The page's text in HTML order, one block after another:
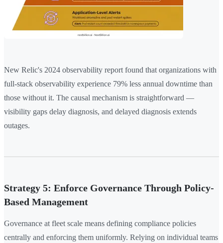
New Relic's 2024 observability report found that organizations with
full-stack observability experience 79% less annual downtime than
those without it. The causal mechanism is straightforward —
visibility gaps delay diagnosis, and delayed diagnosis extends
outages.
Strategy 5: Enforce Governance Through Policy-
Based Management
Governance at fleet scale means defining compliance policies
centrally and enforcing them uniformly. Relying on individual teams